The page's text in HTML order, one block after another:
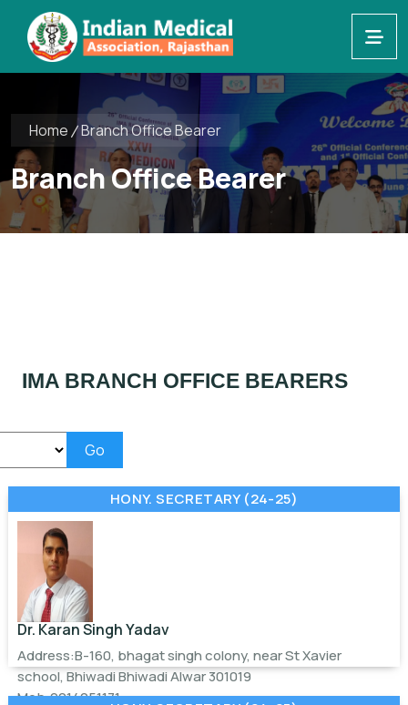
Home Branch Office Bearer
Branch Office Bearer
IMA BRANCH OFFICE BEARERS
Go
HONY. SECRETARY (24-25)
Dr. Karan Singh Yadav
Address:B-160, bhagat singh colony, near St Xavier
school, Bhiwadi Bhiwadi Alwar 301019
Mob:9214051171